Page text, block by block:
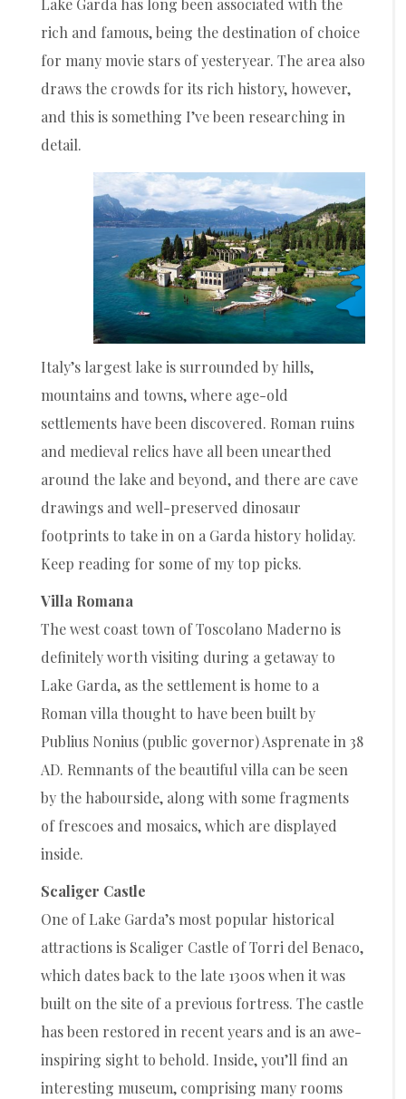
Lake Garda has long been associated with the
rich and famous, being the destination of choice
for many movie stars of yesteryear. The area also
draws the crowds for its rich history, however,
and this is something I’ve been researching in
detail.
Italy’s largest lake is surrounded by hills,
mountains and towns, where age-old
settlements have been discovered. Roman ruins
and medieval relics have all been unearthed
around the lake and beyond, and there are cave
drawings and well-preserved dinosaur
footprints to take in on a Garda history holiday.
Keep reading for some of my top picks.
Villa Romana
The west coast town of Toscolano Maderno is
definitely worth visiting during a getaway to
Lake Garda, as the settlement is home to a
Roman villa thought to have been built by
Publius Nonius (public governor) Asprenate in 38
AD. Remnants of the beautiful villa can be seen
by the habourside, along with some fragments
of frescoes and mosaics, which are displayed
inside.
Scaliger Castle
One of Lake Garda’s most popular historical
attractions is Scaliger Castle of Torri del Benaco,
which dates back to the late 1300s when it was
built on the site of a previous fortress. The castle
has been restored in recent years and is an awe-
inspiring sight to behold. Inside, you’ll find an
interesting museum, comprising many rooms